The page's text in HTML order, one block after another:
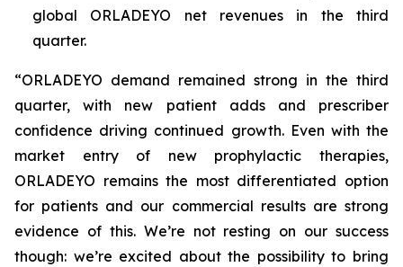
global ORLADEYO net revenues in the third
quarter.
“ORLADEYO demand remained strong in the third
quarter, with new patient adds and prescriber
confidence driving continued growth. Even with the
market entry of new prophylactic therapies,
ORLADEYO remains the most differentiated option
for patients and our commercial results are strong
evidence of this. We’re not resting on our success
though: we’re excited about the possibility to bring